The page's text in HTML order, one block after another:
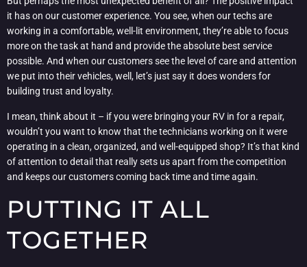
it has on our customer experience. You see, when our techs are
working in a comfortable, well-lit environment, they’re able to focus
more on the task at hand and provide the absolute best service
possible. And when our customers see the level of care and attention
we put into their vehicles, well, let’s just say it does wonders for
building trust and loyalty.
I mean, think about it – if you were bringing your RV in for a repair,
wouldn’t you want to know that the technicians working on it were
operating in a clean, organized, and well-equipped shop? It’s that kind
of attention to detail that really sets us apart from the competition
and keeps our customers coming back time and time again.
PUTTING IT ALL
TOGETHER